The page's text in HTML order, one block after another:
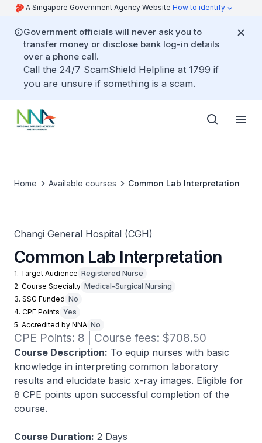
A Singapore Government Agency Website How to identify
Government officials will never ask you to
transfer money or disclose bank log-in details
over a phone call.
Call the 24/7 ScamShield Helpline at 1799 if
you are unsure if something is a scam.
Home Available courses Common Lab Interpretation
Changi General Hospital (CGH)
Common Lab Interpretation
1. Target Audience Registered Nurse
2. Course Specialty Medical-Surgical Nursing
3. SSG Funded No
4. CPE Points Yes
5. Accredited by NNA No
CPE Points: 8 | Course fees: $708.50
Course Description: To equip nurses with basic
knowledge in interpreting common laboratory
results and elucidate basic x-ray images. Eligible for
8 CPE points upon successful completion of the
course.
Course Duration: 2 Days